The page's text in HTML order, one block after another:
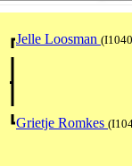
Jelle Loosman
Grietje Romkes